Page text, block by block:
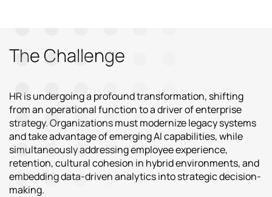
The Challenge
HR is undergoing a profound transformation, shifting
from an operational function to a driver of enterprise
strategy. Organizations must modernize legacy systems
and take advantage of emerging AI capabilities, while
simultaneously addressing employee experience,
retention, cultural cohesion in hybrid environments, and
embedding data-driven analytics into strategic decision-
making.